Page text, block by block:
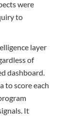
were
to
layer
of
dashboard.
to score each
It